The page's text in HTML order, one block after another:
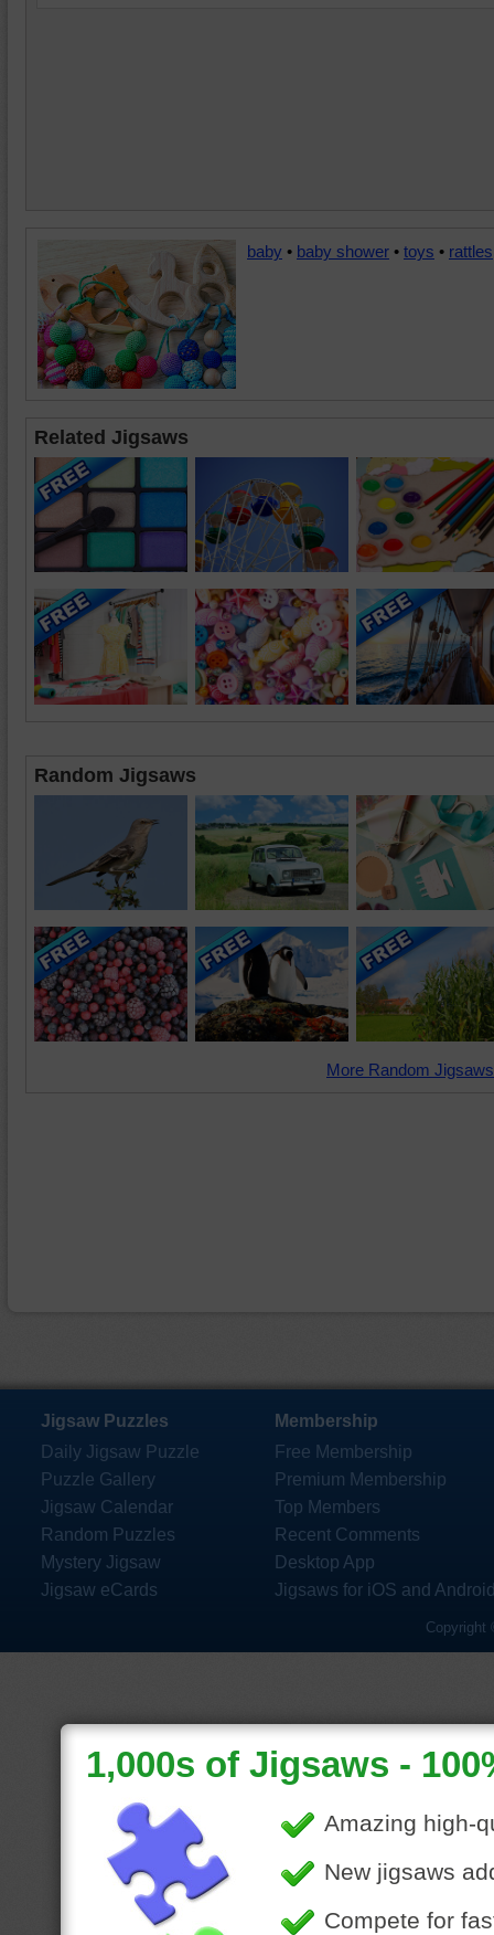
baby • baby shower • toys • rattles
Related Jigsaws
Random Jigsaws
More Random
Jigsaw Puzzles
Daily Jigsaw Puzzle
Puzzle Gallery
Jigsaw Calendar
Random Puzzles
Mystery Jigsaw
Jigsaw eCards
Membership
Free Membership
Premium Membership
Top Members
Recent Comments
Desktop App
Jigsaws for iOS and
Copyright